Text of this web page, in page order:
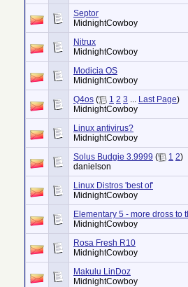
Septor
MidnightCowboy
Nitrux
MidnightCowboy
Modicia OS
MidnightCowboy
Q4os ( 1 2 3 ... Last Page)
MidnightCowboy
Linux antivirus?
MidnightCowboy
Solus Budgie 3.9999 ( 1 2)
danielson
Linux Distros 'best of'
MidnightCowboy
Elementary 5 - more dross to
MidnightCowboy
Rosa Fresh R10
MidnightCowboy
Makulu LinDoz
MidnightCowboy